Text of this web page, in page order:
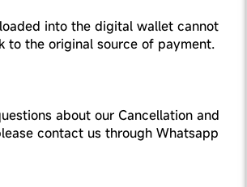
into the digital wallet cannot
to the original source of payment.
about our Cancellation and
contact us through Whatsapp